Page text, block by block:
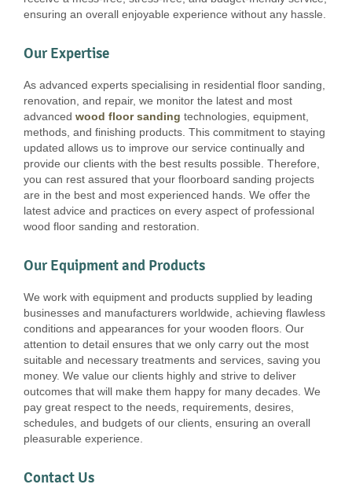
ensuring an overall enjoyable experience without any hassle.
Our Expertise
As advanced experts specialising in residential floor sanding,
renovation, and repair, we monitor the latest and most
advanced wood floor sanding technologies, equipment,
methods, and finishing products. This commitment to staying
updated allows us to improve our service continually and
provide our clients with the best results possible. Therefore,
you can rest assured that your floorboard sanding projects
are in the best and most experienced hands. We offer the
latest advice and practices on every aspect of professional
wood floor sanding and restoration.
Our Equipment and Products
We work with equipment and products supplied by leading
businesses and manufacturers worldwide, achieving flawless
conditions and appearances for your wooden floors. Our
attention to detail ensures that we only carry out the most
suitable and necessary treatments and services, saving you
money. We value our clients highly and strive to deliver
outcomes that will make them happy for many decades. We
pay great respect to the needs, requirements, desires,
schedules, and budgets of our clients, ensuring an overall
pleasurable experience.
Contact Us